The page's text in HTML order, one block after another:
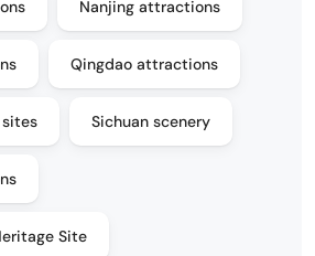
Nanjing attractions
Qingdao attractions
Sichuan scenery
Site